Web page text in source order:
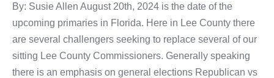
By: Susie Allen August 20th, 2024 is the date of the
upcoming primaries in Florida. Here in Lee County there
are several challengers seeking to replace several of our
sitting Lee County Commissioners. Generally speaking
there is an emphasis on general elections Republican vs